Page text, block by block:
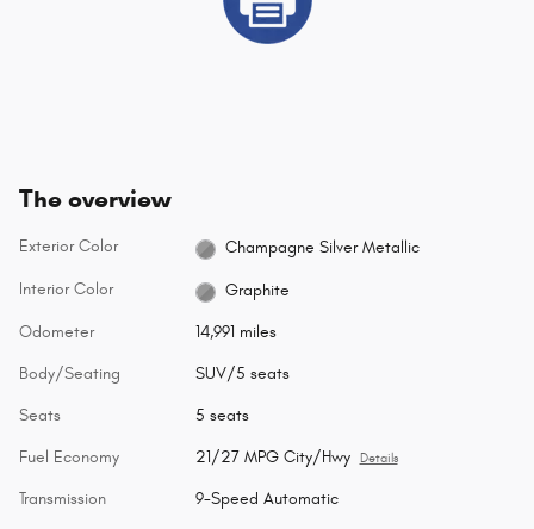
The overview
Exterior Color Champagne Silver Metallic
Interior Color Graphite
Odometer 14,991 miles
Body/Seating SUV/5 seats
Seats 5 seats
Fuel Economy 21/27 MPG City/Hwy Details
Transmission 9-Speed Automatic